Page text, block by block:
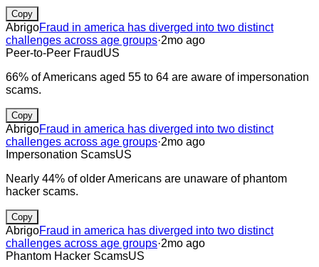
Copy
AbrigoFraud in america has diverged into two distinct
challenges across age groups·2mo ago
Peer-to-Peer FraudUS
66% of Americans aged 55 to 64 are aware of impersonation
scams.
Copy
AbrigoFraud in america has diverged into two distinct
challenges across age groups·2mo ago
Impersonation ScamsUS
Nearly 44% of older Americans are unaware of phantom
hacker scams.
Copy
AbrigoFraud in america has diverged into two distinct
challenges across age groups·2mo ago
Phantom Hacker ScamsUS